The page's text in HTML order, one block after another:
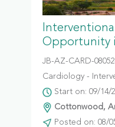
Opportunity
JB-AZ-CARD-
Cardiology -
Start on: 09/14/
Cottonwood,
Posted on: 08/